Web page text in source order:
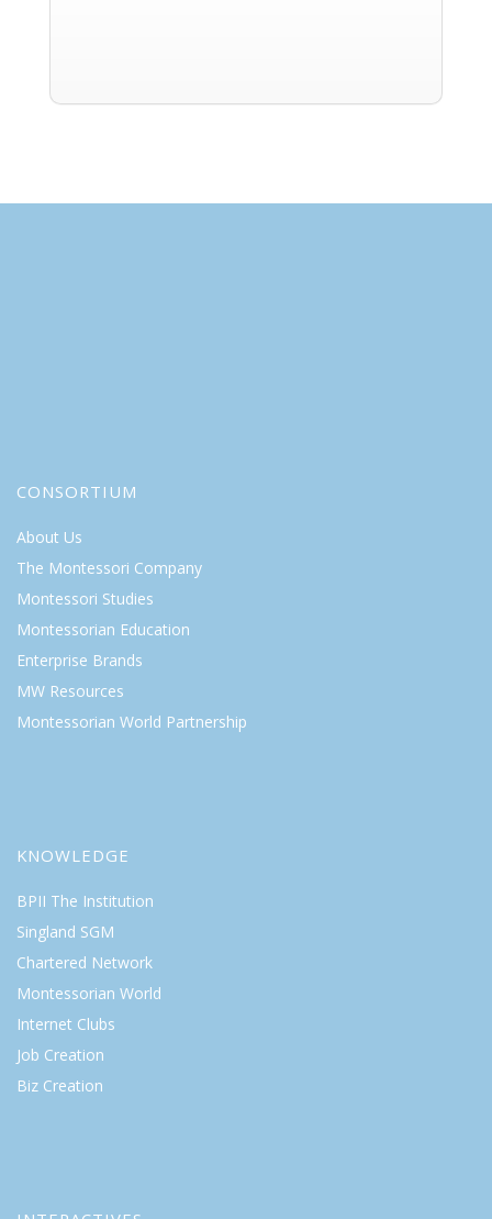
CONSORTIUM
About Us
The Montessori Company
Montessori Studies
Montessorian Education
Enterprise Brands
MW Resources
Montessorian World Partnership
KNOWLEDGE
BPII The Institution
Singland SGM
Chartered Network
Montessorian World
Internet Clubs
Job Creation
Biz Creation